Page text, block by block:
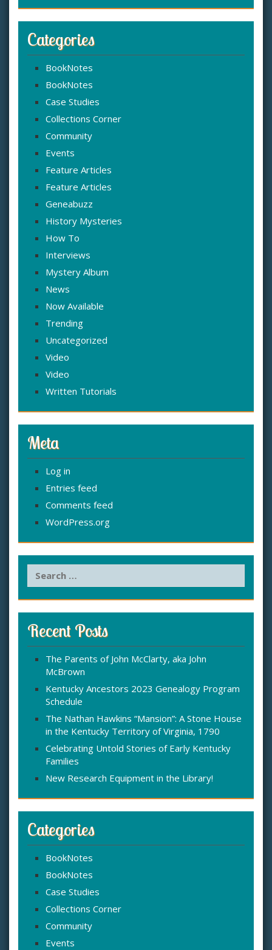
Categories
BookNotes
BookNotes
Case Studies
Collections Corner
Community
Events
Feature Articles
Feature Articles
Geneabuzz
History Mysteries
How To
Interviews
Mystery Album
News
Now Available
Trending
Uncategorized
Video
Video
Written Tutorials
Meta
Log in
Entries feed
Comments feed
WordPress.org
c
h
f
Recent Posts
The Parents of John McClarty, aka John
McBrown
Kentucky Ancestors 2023 Genealogy Program
Schedule
The Nathan Hawkins “Mansion”: A Stone House
in the Kentucky Territory of Virginia, 1790
Celebrating Untold Stories of Early Kentucky
Families
New Research Equipment in the Library!
Categories
BookNotes
BookNotes
Case Studies
Collections Corner
Community
Events